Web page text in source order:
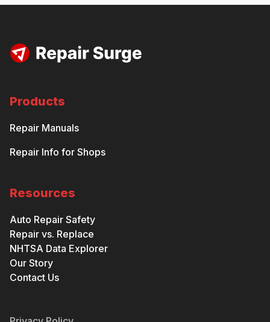
Products
Repair Manuals
Repair Info for Shops
Resources
Auto Repair Safety
Repair vs. Replace
NHTSA Data Explorer
Our Story
Contact Us